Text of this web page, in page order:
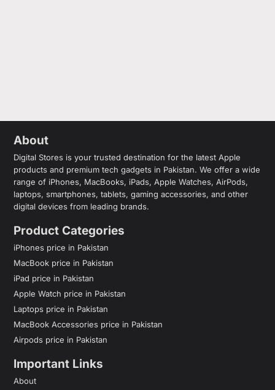
About
Digital Stores is your trusted destination for the latest Apple
products and premium tech gadgets in Pakistan. We offer a wide
range of iPhones, MacBooks, iPads, Apple Watches, AirPods,
laptops, smartphones, tablets, gaming accessories, and other
digital devices from leading brands.
Product Categories
iPhones price in Pakistan
MacBook price in Pakistan
iPad price in Pakistan
Apple Watch price in Pakistan
Laptops price in Pakistan
MacBook Accessories price in Pakistan
Airpods price in Pakistan
Important Links
About